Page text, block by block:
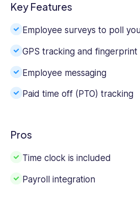
Key Features
Employee surveys to poll
GPS tracking and fingerprint
Employee messaging
Paid time off (PTO) tracking
Pros
Time clock is included
Payroll integration